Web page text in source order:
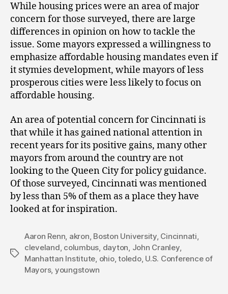
While housing prices were an area of major
concern for those surveyed, there are large
differences in opinion on how to tackle the
issue. Some mayors expressed a willingness to
emphasize affordable housing mandates even if
it stymies development, while mayors of less
prosperous cities were less likely to focus on
affordable housing.
An area of potential concern for Cincinnati is
that while it has gained national attention in
recent years for its positive gains, many other
mayors from around the country are not
looking to the Queen City for policy guidance.
Of those surveyed, Cincinnati was mentioned
by less than 5% of them as a place they have
looked at for inspiration.
Tags
Aaron Renn akron Boston University, Cincinnati
cleveland columbus dayton John Cranley,
Manhattan Institute ohio,toledo, U.S. Conference of
Mayors, youngstown